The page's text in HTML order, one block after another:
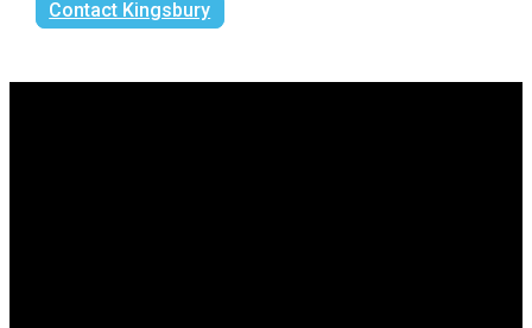
Contact Kingsbury